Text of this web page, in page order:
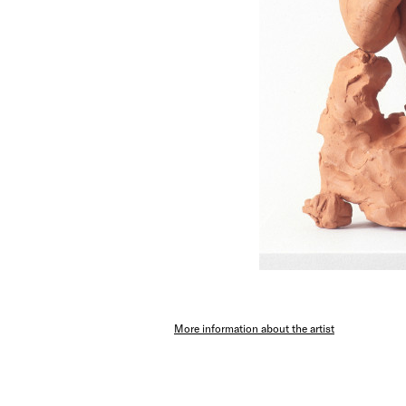
More information about the artist